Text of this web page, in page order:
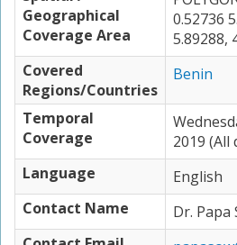
Geographical
Coverage Area
0.52736
5.89288,
Covered
Regions/Countries
Benin
Temporal
Coverage
2019 (All
Language
English
Contact Name
Dr. Papa